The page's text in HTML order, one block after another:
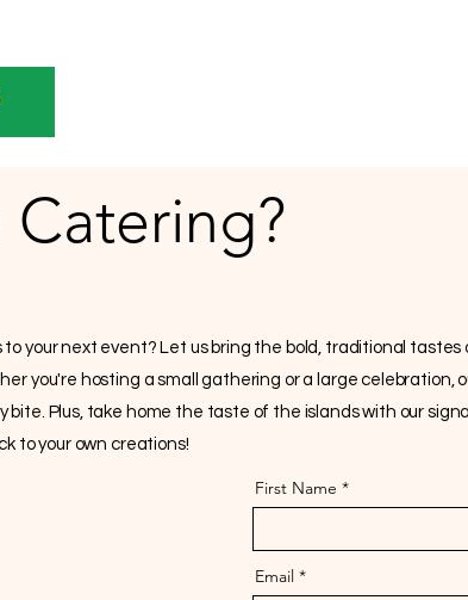
your next event? Let us bring the bold, traditional
you're hosting a small gathering or a large celebration,
Plus, take home the taste of the islands with our
to your own creations!
First Name
Email